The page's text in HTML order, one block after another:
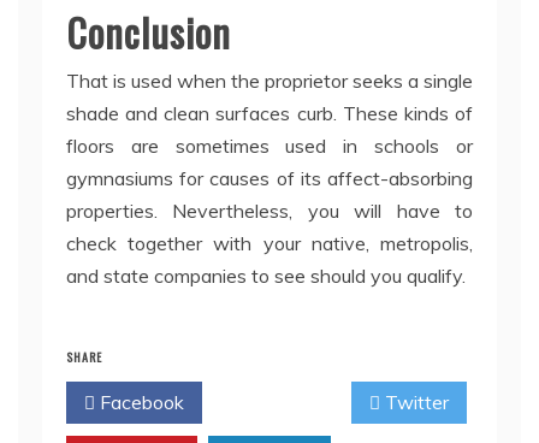
Conclusion
That is used when the proprietor seeks a single
shade and clean surfaces curb. These kinds of
floors are sometimes used in schools or
gymnasiums for causes of its affect-absorbing
properties. Nevertheless, you will have to
check together with your native, metropolis,
and state companies to see should you qualify.
SHARE
Facebook Twitter